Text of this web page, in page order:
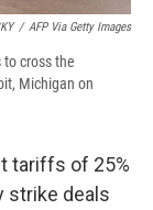
/ AFP Via Getty Images
to cross the
Michigan on
tariffs of 25%
strike deals